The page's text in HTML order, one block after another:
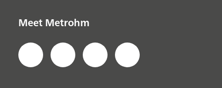
Meet Metrohm